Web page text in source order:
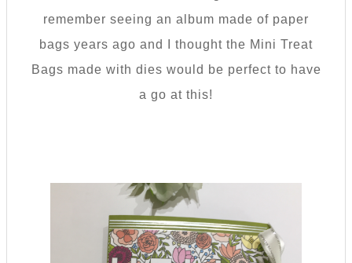
remember seeing an album made of paper
bags years ago and I thought the Mini Treat
Bags made with dies would be perfect to have
a go at this!